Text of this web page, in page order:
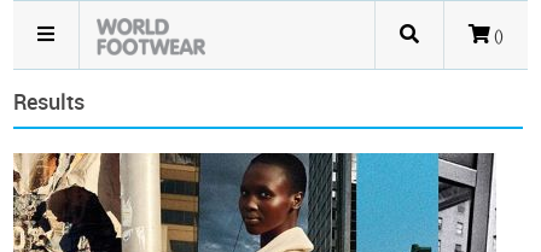
()
Results